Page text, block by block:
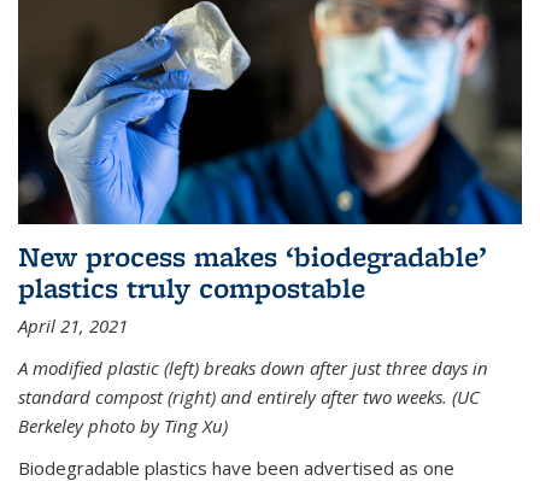
New process makes ‘biodegradable’
plastics truly compostable
April 21, 2021
A modified plastic (left) breaks down after just three days in
standard compost (right) and entirely after two weeks. (UC
Berkeley photo by Ting Xu)
Biodegradable plastics have been advertised as one